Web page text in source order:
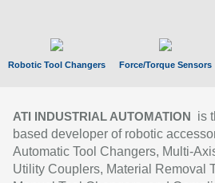
Robotic Tool Changers Force/Torque Sensors
ATI INDUSTRIAL AUTOMATION
is
based developer of robotic
Automatic Tool Changers, Multi-
Utility Couplers, Material Removal